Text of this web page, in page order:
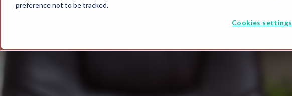
preference not to be tracked.
Cookies settings